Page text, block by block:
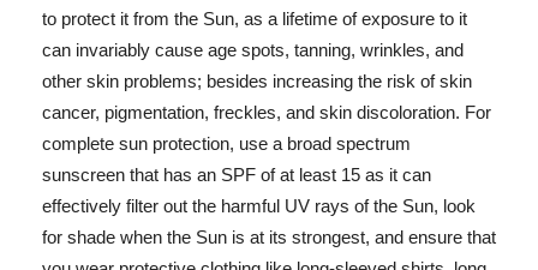
to protect it from the Sun, as a lifetime of exposure to it
can invariably cause age spots, tanning, wrinkles, and
other skin problems; besides increasing the risk of skin
cancer, pigmentation, freckles, and skin discoloration. For
complete sun protection, use a broad spectrum
sunscreen that has an SPF of at least 15 as it can
effectively filter out the harmful UV rays of the Sun, look
for shade when the Sun is at its strongest, and ensure that